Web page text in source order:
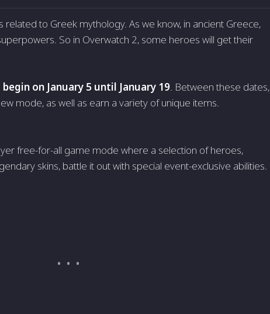
to Greek mythology. As we know, in ancient Greece,
So in Overwatch 2, some heroes will get their
on January 5 until January 19. Between these dates,
mode, as well as earn a variety of unique items.
free-for-all game mode where a selection of heroes,
skins, battle it out with special event-exclusive abilities.